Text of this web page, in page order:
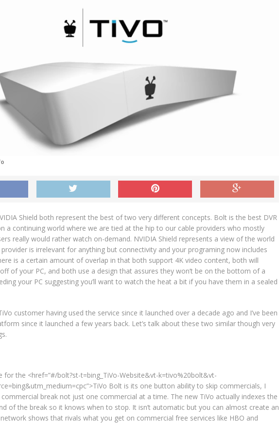
Shield both represent the best of two very different concepts. Bolt is the best DVR
a continuing world where we are tied at the hip to our cable providers who mostly
really would rather watch on-demand. NVIDIA Shield represents a view of the world
is irrelevant for anything but connectivity and your programing now includes
is a certain amount of overlap in that both support 4K video content, both will
of your PC, and both use a design that assures they won’t be on the bottom of a
your PC suggesting you’ll want to watch the heat a bit if you have them in a sealed
customer having used the service since it launched over a decade ago and I’ve been
since it launched a few years back. Let’s talk about these two similar though very
for the <href=”#/bolt?st-t=bing_TiVo-Website&vt-k=tivo%20bolt&vt-
Bolt is its one button ability to skip commercials, I
break not just one commercial at a time. The new TiVo actually indexes the
of the break so it knows when to stop. It isn’t automatic but you can almost create an
shows that rivals what you get on commercial free services like HBO and